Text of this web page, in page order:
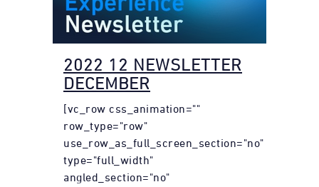
2022 12 NEWSLETTER
DECEMBER
[vc_row css_animation=""
row_type="row"
use_row_as_full_screen_section="no"
type="full_width"
angled_section="no"